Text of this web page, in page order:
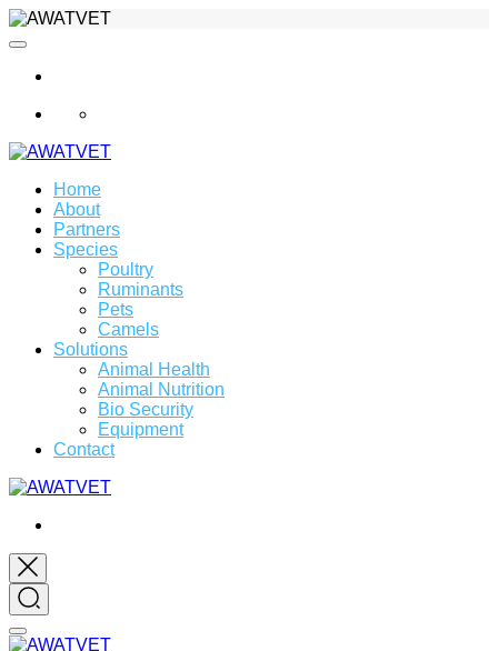
Home
About
Partners
Species
Poultry
Ruminants
Pets
Camels
Solutions
Animal Health
Animal Nutrition
Bio Security
Equipment
Contact